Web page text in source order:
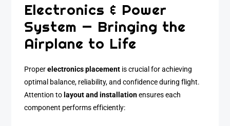
Electronics & Power
System — Bringing the
Airplane to Life
Properelectronics placement is crucial for achieving
optimal balance, reliability, and confidence during flight.
Attention to layout and installationensures each
component performs efficiently: